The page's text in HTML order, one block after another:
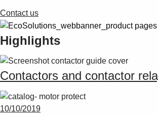
Contact us
Highlights
Contactors and contactor
10/10/2019